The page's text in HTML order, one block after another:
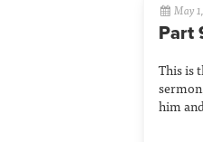
May
Part
This is
him